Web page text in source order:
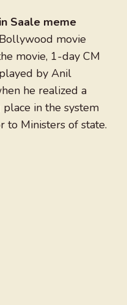
Saale meme
movie
movie, 1-day CM
by Anil
he realized a
in the system
to Ministers of state.